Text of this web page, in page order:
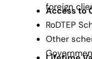
foreign
Access to
RoDTEP
Other